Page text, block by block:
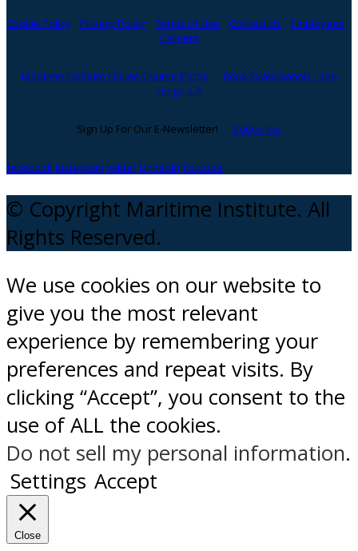
Cookie Policy Privacy Policy Terms of Use Contact Us
Employees
Careers
Maritime Institute Online Course Portal
Book Examination - San
Diego, CA
Sign Up For Our E-Newsletter! Subscribe
facebookinstagram twitterLinkedin Youtube
© Copyright Maritime Institute. All
Rights Reserved.
We use cookies on our website to
give you the most relevant
experience by remembering your
preferences and repeat visits. By
clicking “Accept”, you consent to the
use of ALL the cookies.
Do not sell my personal information.
Settings Accept
Close